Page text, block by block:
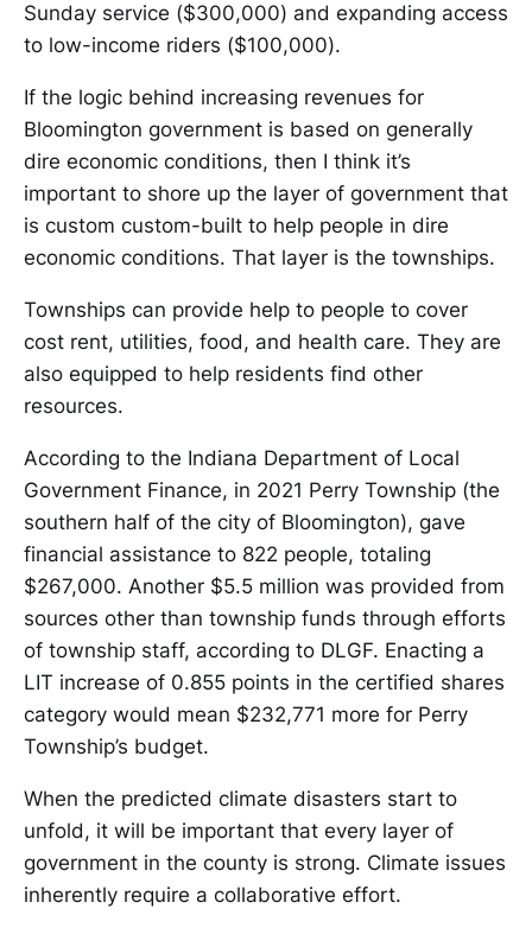
Sunday service ($300,000) and expanding access
to low-income riders ($100,000).
If the logic behind increasing revenues for
Bloomington government is based on generally
dire economic conditions, then I think it’s
important to shore up the layer of government that
is custom custom-built to help people in dire
economic conditions. That layer is the townships.
Townships can provide help to people to cover
cost rent, utilities, food, and health care. They are
also equipped to help residents find other
resources.
According to the Indiana Department of Local
Government Finance, in 2021 Perry Township (the
southern half of the city of Bloomington), gave
financial assistance to 822 people, totaling
$267,000. Another $5.5 million was provided from
sources other than township funds through efforts
of township staff, according to DLGF. Enacting a
LIT increase of 0.855 points in the certified shares
category would mean $232,771 more for Perry
Township’s budget.
When the predicted climate disasters start to
unfold, it will be important that every layer of
government in the county is strong. Climate issues
inherently require a collaborative effort.